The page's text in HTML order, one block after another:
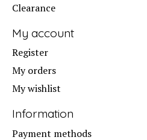
Clearance
My account
Register
My orders
My wishlist
Information
Payment methods